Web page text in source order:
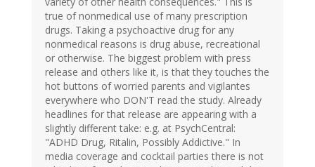
true of nonmedical use of many prescription
drugs. Taking a psychoactive drug for any
nonmedical reasons is drug abuse, recreational
or otherwise. The biggest problem with press
release and others like it, is that they touches the
hot buttons of worried parents and vigilantes
everywhere who DON'T read the study. Already
headlines for that release are appearing with a
slightly different take: e.g. at PsychCentral:
"ADHD Drug, Ritalin, Possibly Addictive." In
media coverage and cocktail parties there is not